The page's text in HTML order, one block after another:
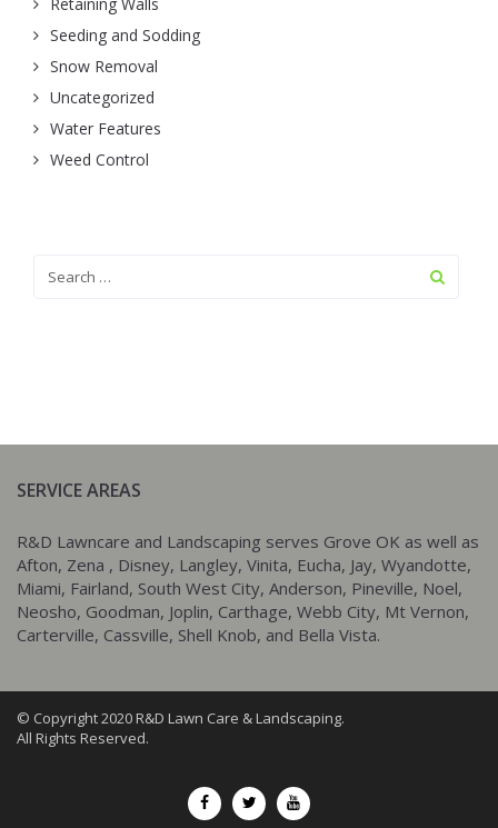
Retaining Walls
Seeding and Sodding
Snow Removal
Uncategorized
Water Features
Weed Control
SERVICE AREAS
R&D Lawncare and Landscaping serves Grove OK as well as
Afton, Zena , Disney, Langley, Vinita, Eucha, Jay, Wyandotte,
Miami, Fairland, South West City, Anderson, Pineville, Noel,
Neosho, Goodman, Joplin, Carthage, Webb City, Mt Vernon,
Carterville, Cassville, Shell Knob, and Bella Vista.
© Copyright 2020 R&D Lawn Care & Landscaping.
All Rights Reserved.